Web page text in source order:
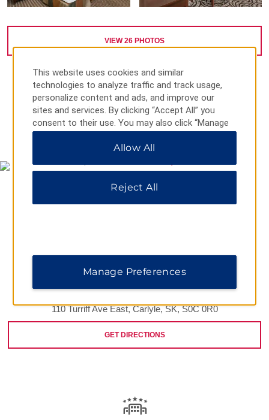
VIEW26 PHOTOS
MAP & DIRECTIONS
110 Turriff Ave East, Carlyle, SK, S0C 0R0
GET DIRECTIONS
This website uses cookies and similar
technologies to analyze traffic and track usage,
personalize content and ads, and improve our
sites and services. By clicking “Accept All” you
consent to their use. You may also click “Manage
Preferences” to customize your choices or “Reject
All” to allow only essential cookies. For additional
Allow All
Reject All
Manage Preferences